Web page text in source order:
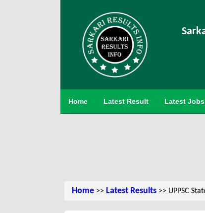
Home Latest Result Latest Jobs
Home >> Latest Results >> UPPSC